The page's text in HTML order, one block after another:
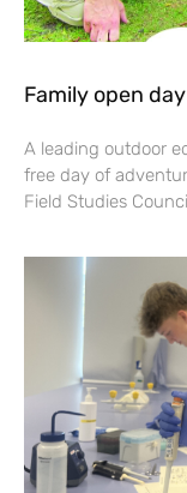
Family open
A leading outdoor
free day of
Field Studies